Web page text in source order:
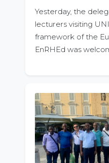
Yesterday, the
lecturers visiting
framework of the
EnRHEd was